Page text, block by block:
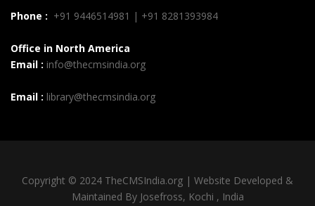
Phone : +91 9446514981 | +91 8281393984
Office in North America
Email : info@thecmsindia.org
Email : library@thecmsindia.org
Copyright © 2024 TheCMSIndia.org | Website Developed &
Maintained By Josefross, Kochi , India